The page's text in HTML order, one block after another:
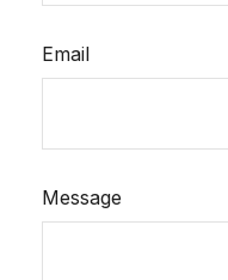
Email
Message